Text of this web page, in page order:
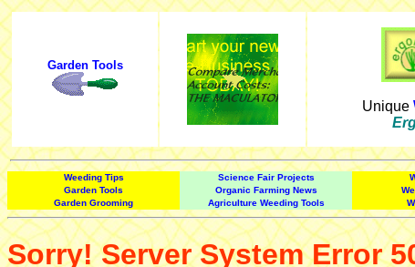
Garden Tools
Unique
Weeding Tips Science Fair Projects
Garden Tools
Organic Farming News
Garden Grooming
Agriculture Weeding Tools
Sorry! Server System Error